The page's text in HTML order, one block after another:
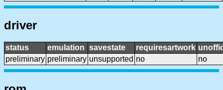
driver
status emulation savestate requiresartwork
preliminary preliminary unsupported no no